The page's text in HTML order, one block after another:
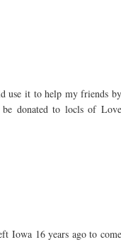
use it to help my friends
donated to locls of
Iowa 16 years ago to